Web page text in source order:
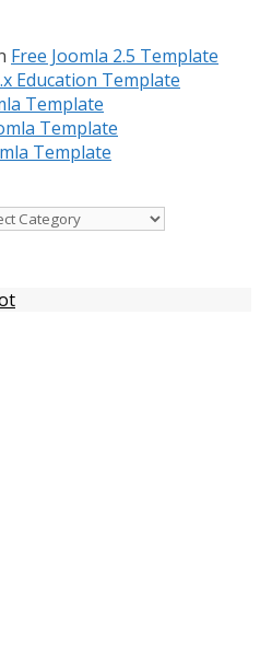
Free Joomla 2.5 Template
Education Template
Template
Template
Template